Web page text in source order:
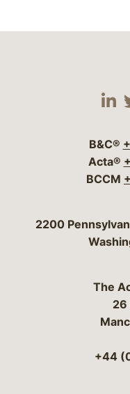
B&C®
Acta®
BCCM
2200
The
26
+44